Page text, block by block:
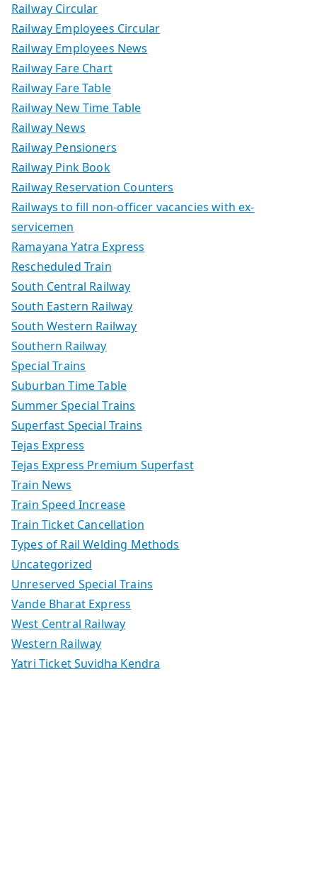
Railway Circular
Railway Employees Circular
Railway Employees News
Railway Fare Chart
Railway Fare Table
Railway New Time Table
Railway News
Railway Pensioners
Railway Pink Book
Railway Reservation Counters
Railways to fill non-officer vacancies with ex-
servicemen
Ramayana Yatra Express
Rescheduled Train
South Central Railway
South Eastern Railway
South Western Railway
Southern Railway
Special Trains
Suburban Time Table
Summer Special Trains
Superfast Special Trains
Tejas Express
Tejas Express Premium Superfast
Train News
Train Speed Increase
Train Ticket Cancellation
Types of Rail Welding Methods
Uncategorized
Unreserved Special Trains
Vande Bharat Express
West Central Railway
Western Railway
Yatri Ticket Suvidha Kendra